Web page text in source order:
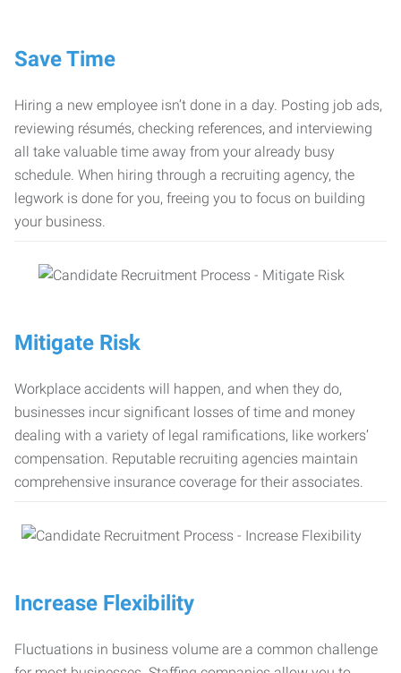
Save Time
Hiring a new employee isn’t done in a day. Posting job ads,
reviewing résumés, checking references, and interviewing
all take valuable time away from your already busy
schedule. When hiring through a recruiting agency, the
legwork is done for you, freeing you to focus on building
your business.
Mitigate Risk
Workplace accidents will happen, and when they do,
businesses incur significant losses of time and money
dealing with a variety of legal ramifications, like workers’
compensation. Reputable recruiting agencies maintain
comprehensive insurance coverage for their associates.
Increase Flexibility
Fluctuations in business volume are a common challenge